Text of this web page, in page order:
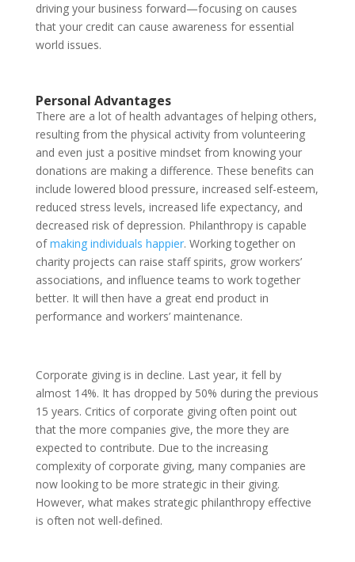
driving your business forward—focusing on causes
that your credit can cause awareness for essential
world issues.
Personal Advantages
There are a lot of health advantages of helping others,
resulting from the physical activity from volunteering
and even just a positive mindset from knowing your
donations are making a difference. These benefits can
include lowered blood pressure, increased self-esteem,
reduced stress levels, increased life expectancy, and
decreased risk of depression. Philanthropy is capable
ofmaking individuals happier. Working together on
charity projects can raise staff spirits, grow workers’
associations, and influence teams to work together
better. It will then have a great end product in
performance and workers’ maintenance.
Corporate giving is in decline. Last year, it fell by
almost 14%. It has dropped by 50% during the previous
15 years. Critics of corporate giving often point out
that the more companies give, the more they are
expected to contribute. Due to the increasing
complexity of corporate giving, many companies are
now looking to be more strategic in their giving.
However, what makes strategic philanthropy effective
is often not well-defined.